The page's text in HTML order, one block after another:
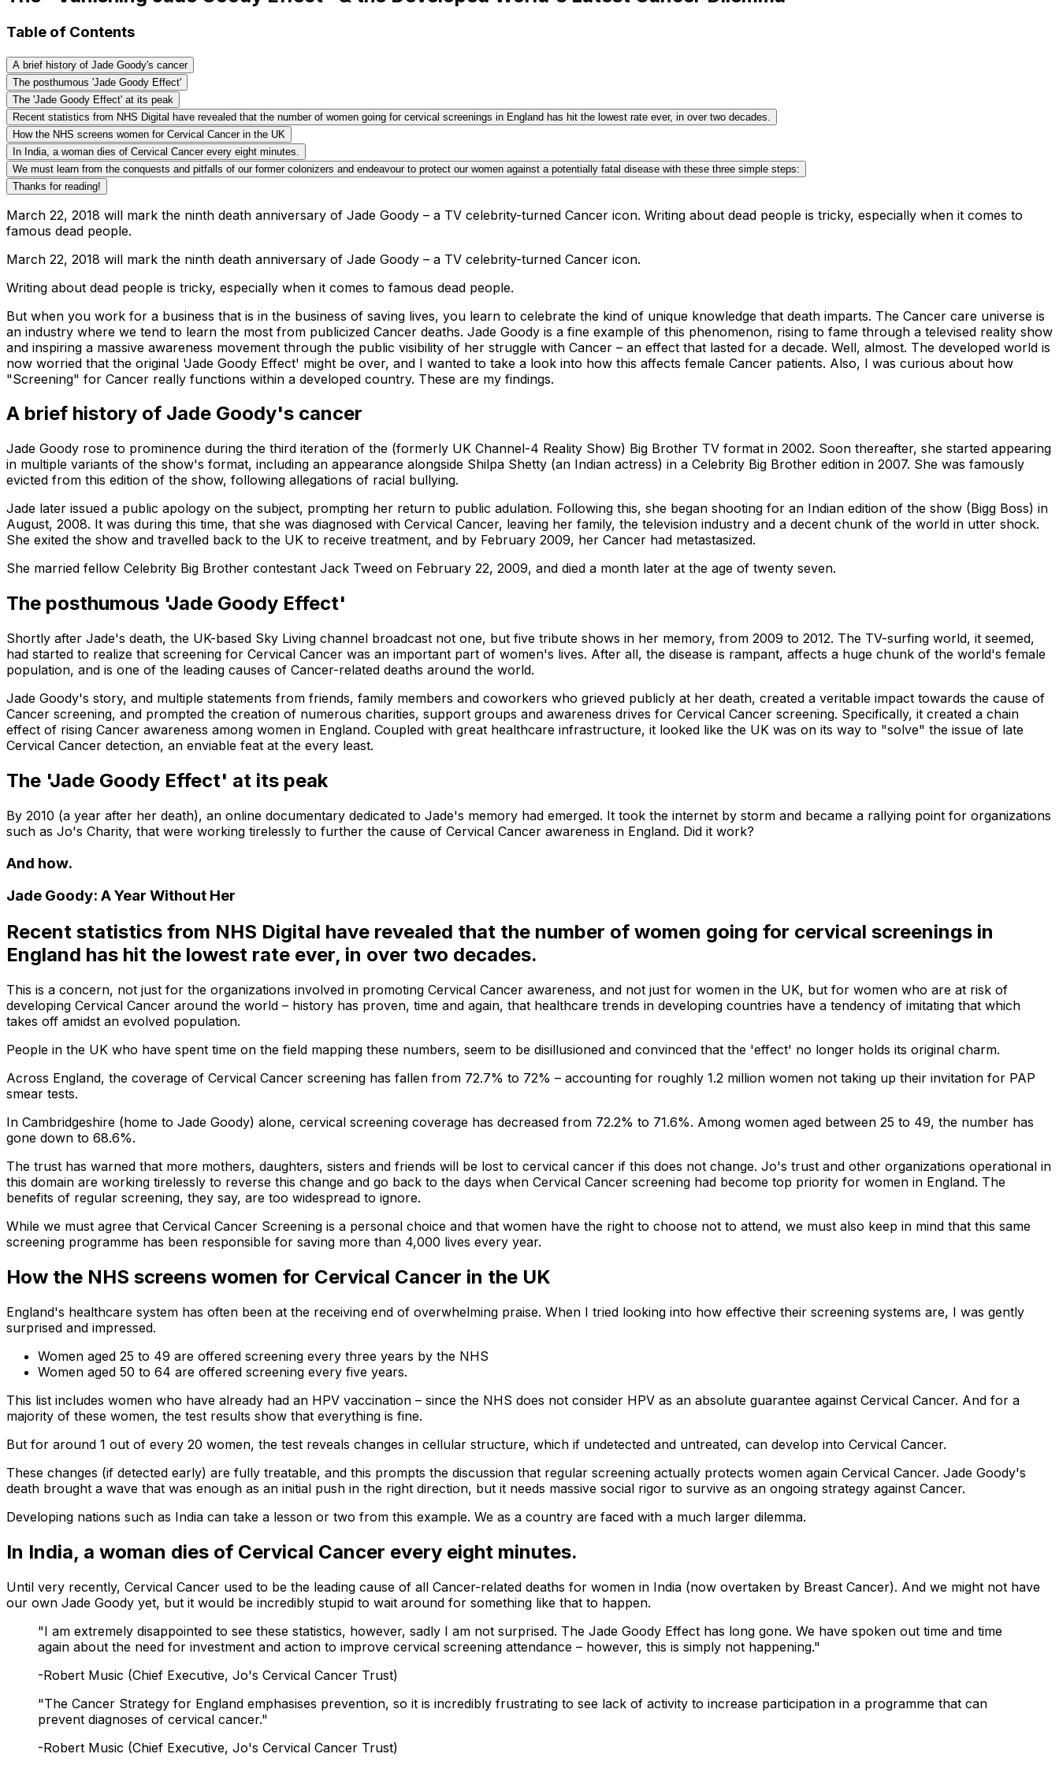
Table of Contents
A brief history of Jade Goody's cancer
The posthumous 'Jade Goody Effect'
The 'Jade Goody Effect' at its peak
Recent statistics from NHS Digital have revealed that the number of women going for cervical screenings in England has hit the lowest rate ever, in over two decades.
How the NHS screens women for Cervical Cancer in the UK
In India, a woman dies of Cervical Cancer every eight minutes.
We must learn from the conquests and pitfalls of our former colonizers and endeavour to protect our women against a potentially fatal disease with these three simple steps:
Thanks for reading!
March 22, 2018 will mark the ninth death anniversary of Jade Goody – a TV celebrity-turned Cancer icon. Writing about dead people is tricky, especially when it comes to
famous dead people.
March 22, 2018 will mark the ninth death anniversary of Jade Goody – a TV celebrity-turned Cancer icon.
Writing about dead people is tricky, especially when it comes to famous dead people.
But when you work for a business that is in the business of saving lives, you learn to celebrate the kind of unique knowledge that death imparts. The Cancer care universe is
an industry where we tend to learn the most from publicized Cancer deaths. Jade Goody is a fine example of this phenomenon, rising to fame through a televised reality show
and inspiring a massive awareness movement through the public visibility of her struggle with Cancer – an effect that lasted for a decade. Well, almost. The developed world is
now worried that the original 'Jade Goody Effect' might be over, and I wanted to take a look into how this affects female Cancer patients. Also, I was curious about how
"Screening" for Cancer really functions within a developed country. These are my findings.
A brief history of Jade Goody's cancer
Jade Goody rose to prominence during the third iteration of the (formerly UK Channel-4 Reality Show) Big Brother TV format in 2002. Soon thereafter, she started appearing
in multiple variants of the show's format, including an appearance alongside Shilpa Shetty (an Indian actress) in a Celebrity Big Brother edition in 2007. She was famously
evicted from this edition of the show, following allegations of racial bullying.
Jade later issued a public apology on the subject, prompting her return to public adulation. Following this, she began shooting for an Indian edition of the show (Bigg Boss) in
August, 2008. It was during this time, that she was diagnosed with Cervical Cancer, leaving her family, the television industry and a decent chunk of the world in utter shock.
She exited the show and travelled back to the UK to receive treatment, and by February 2009, her Cancer had metastasized.
She married fellow Celebrity Big Brother contestant Jack Tweed on February 22, 2009, and died a month later at the age of twenty seven.
The posthumous 'Jade Goody Effect'
Shortly after Jade's death, the UK-based Sky Living channel broadcast not one, but five tribute shows in her memory, from 2009 to 2012. The TV-surfing world, it seemed,
had started to realize that screening for Cervical Cancer was an important part of women's lives. After all, the disease is rampant, affects a huge chunk of the world's female
population, and is one of the leading causes of Cancer-related deaths around the world.
Jade Goody's story, and multiple statements from friends, family members and coworkers who grieved publicly at her death, created a veritable impact towards the cause of
Cancer screening, and prompted the creation of numerous charities, support groups and awareness drives for Cervical Cancer screening. Specifically, it created a chain
effect of rising Cancer awareness among women in England. Coupled with great healthcare infrastructure, it looked like the UK was on its way to "solve" the issue of late
Cervical Cancer detection, an enviable feat at the every least.
The 'Jade Goody Effect' at its peak
By 2010 (a year after her death), an online documentary dedicated to Jade's memory had emerged. It took the internet by storm and became a rallying point for organizations
such as Jo's Charity, that were working tirelessly to further the cause of Cervical Cancer awareness in England. Did it work?
And how.
Jade Goody: A Year Without Her
Recent statistics from NHS Digital have revealed that the number of women going for cervical screenings in
England has hit the lowest rate ever, in over two decades.
This is a concern, not just for the organizations involved in promoting Cervical Cancer awareness, and not just for women in the UK, but for women who are at risk of
developing Cervical Cancer around the world – history has proven, time and again, that healthcare trends in developing countries have a tendency of imitating that which
takes off amidst an evolved population.
People in the UK who have spent time on the field mapping these numbers, seem to be disillusioned and convinced that the 'effect' no longer holds its original charm.
Across England, the coverage of Cervical Cancer screening has fallen from 72.7% to 72% – accounting for roughly 1.2 million women not taking up their invitation for PAP
smear tests.
In Cambridgeshire (home to Jade Goody) alone, cervical screening coverage has decreased from 72.2% to 71.6%. Among women aged between 25 to 49, the number has
gone down to 68.6%.
The trust has warned that more mothers, daughters, sisters and friends will be lost to cervical cancer if this does not change. Jo's trust and other organizations operational in
this domain are working tirelessly to reverse this change and go back to the days when Cervical Cancer screening had become top priority for women in England. The
benefits of regular screening, they say, are too widespread to ignore.
While we must agree that Cervical Cancer Screening is a personal choice and that women have the right to choose not to attend, we must also keep in mind that this same
screening programme has been responsible for saving more than 4,000 lives every year.
How the NHS screens women for Cervical Cancer in the UK
England's healthcare system has often been at the receiving end of overwhelming praise. When I tried looking into how effective their screening systems are, I was gently
surprised and impressed.
Women aged 25 to 49 are offered screening every three years by the NHS
Women aged 50 to 64 are offered screening every five years.
This list includes women who have already had an HPV vaccination – since the NHS does not consider HPV as an absolute guarantee against Cervical Cancer. And for a
majority of these women, the test results show that everything is fine.
But for around 1 out of every 20 women, the test reveals changes in cellular structure, which if undetected and untreated, can develop into Cervical Cancer.
These changes (if detected early) are fully treatable, and this prompts the discussion that regular screening actually protects women again Cervical Cancer. Jade Goody's
death brought a wave that was enough as an initial push in the right direction, but it needs massive social rigor to survive as an ongoing strategy against Cancer.
Developing nations such as India can take a lesson or two from this example. We as a country are faced with a much larger dilemma.
In India, a woman dies of Cervical Cancer every eight minutes.
Until very recently, Cervical Cancer used to be the leading cause of all Cancer-related deaths for women in India (now overtaken by Breast Cancer). And we might not have
our own Jade Goody yet, but it would be incredibly stupid to wait around for something like that to happen.
"I am extremely disappointed to see these statistics, however, sadly I am not surprised. The Jade Goody Effect has long gone. We have spoken out time and time
again about the need for investment and action to improve cervical screening attendance – however, this is simply not happening."
-Robert Music (Chief Executive, Jo's Cervical Cancer Trust)
"The Cancer Strategy for England emphasises prevention, so it is incredibly frustrating to see lack of activity to increase participation in a programme that can
prevent diagnoses of cervical cancer."
-Robert Music (Chief Executive, Jo's Cervical Cancer Trust)